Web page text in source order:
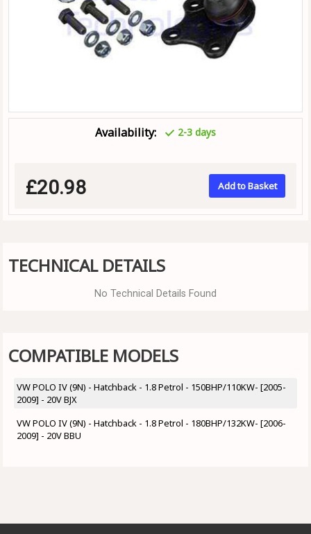
Availability: 2-3 days
£20.98 Add to Basket
TECHNICAL DETAILS
No Technical Details Found
COMPATIBLE MODELS
VW POLO IV (9N) - Hatchback - 1.8 Petrol - 150BHP/110KW- [2005-
2009] - 20V BJX
VW POLO IV (9N) - Hatchback - 1.8 Petrol - 180BHP/132KW- [2006-
2009] - 20V BBU